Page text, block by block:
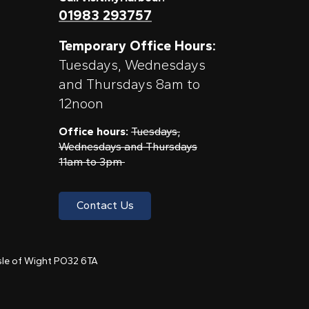
01983 293757
Temporary Office Hours:
Tuesdays, Wednesdays
and Thursdays 8am to
12noon
Office hours: Tuesdays,
Wednesdays and Thursdays
11am to 3pm
Contact Us
of Wight PO32 6TA